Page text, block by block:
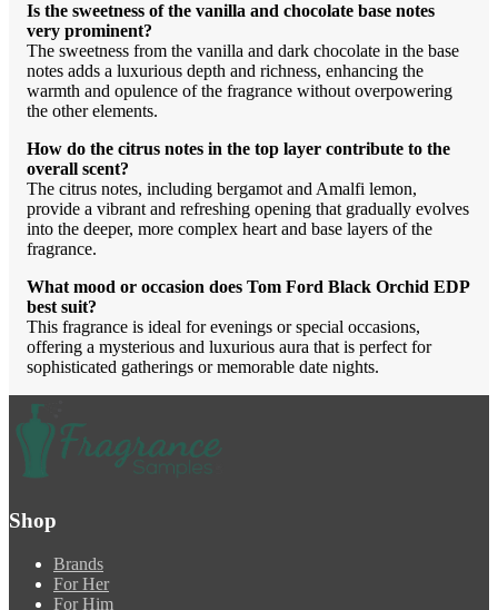
Is the sweetness of the vanilla and chocolate base notes
very prominent?
The sweetness from the vanilla and dark chocolate in the base
notes adds a luxurious depth and richness, enhancing the
warmth and opulence of the fragrance without overpowering
the other elements.
How do the citrus notes in the top layer contribute to the
overall scent?
The citrus notes, including bergamot and Amalfi lemon,
provide a vibrant and refreshing opening that gradually evolves
into the deeper, more complex heart and base layers of the
fragrance.
What mood or occasion does Tom Ford Black Orchid EDP
best suit?
This fragrance is ideal for evenings or special occasions,
offering a mysterious and luxurious aura that is perfect for
sophisticated gatherings or memorable date nights.
Shop
Brands
For Her
For Him